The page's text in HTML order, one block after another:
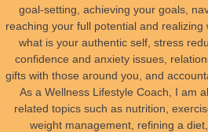
goal-setting, achieving your goals,
reaching your full potential and
what is your authentic self, stress
confidence and anxiety issues,
gifts with those around you, and
As a Wellness Lifestyle Coach, I am
related topics such as nutrition,
weight management, refining a